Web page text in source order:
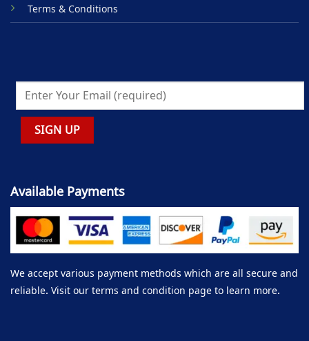
Terms & Conditions
Available Payments
We accept various payment methods which are all secure and
reliable. Visit our terms and condition page to learn more.